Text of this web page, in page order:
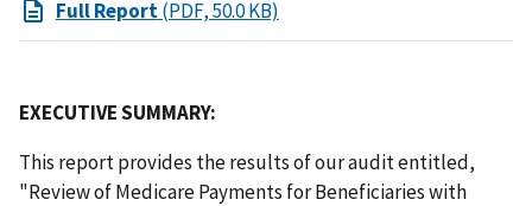
Full Report(PDF, 50.0 KB)
EXECUTIVE SUMMARY:
This report provides the results of our audit entitled,
"Review of Medicare Payments for Beneficiaries with